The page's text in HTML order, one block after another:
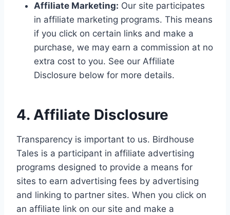
Affiliate Marketing: Our site participates
in affiliate marketing programs. This means
if you click on certain links and make a
purchase, we may earn a commission at no
extra cost to you. See our Affiliate
Disclosure below for more details.
4. Affiliate Disclosure
Transparency is important to us. Birdhouse
Tales is a participant in affiliate advertising
programs designed to provide a means for
sites to earn advertising fees by advertising
and linking to partner sites. When you click on
an affiliate link on our site and make a